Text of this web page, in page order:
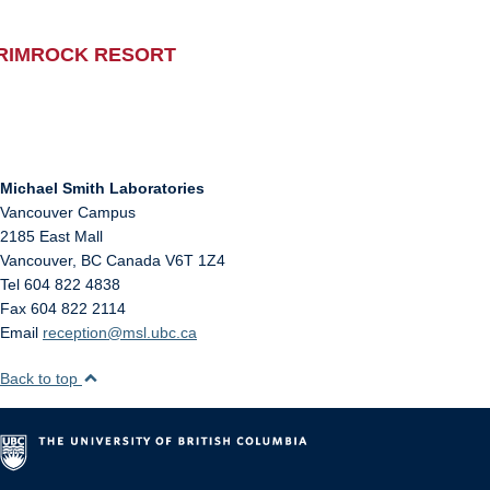
RESORT
Michael Smith Laboratories
Vancouver Campus
2185 East Mall
Vancouver, BC Canada V6T 1Z4
Tel 604 822 4838
Fax 604 822 2114
Email reception@msl.ubc.ca
Back to top